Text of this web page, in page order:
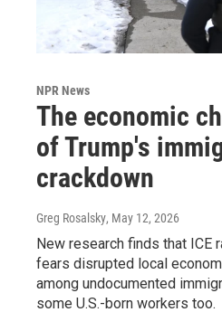
NPR News
The economic
of Trump's
crackdown
Greg Rosalsky, May 12, 2026
New research finds that ICE
fears disrupted local
among undocumented
some U.S.-born workers too.